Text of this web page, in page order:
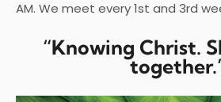
AM. We meet every 1st and 3rd
“Knowing Christ.